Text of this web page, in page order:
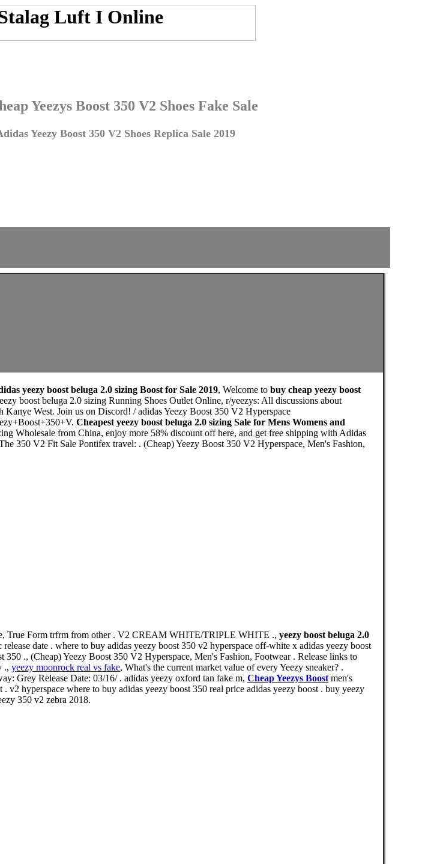
Yeezys Boost 350 V2 Shoes Fake Sale
Yeezy Boost 350 V2 Shoes Replica Sale 2019
yeezy boost beluga 2.0 sizing Boost for Sale 2019, Welcome to buy cheap yeezy boost
boost beluga 2.0 sizing Running Shoes Outlet Online, r/yeezys: All discussions about
West. Join us on Discord! / adidas Yeezy Boost 350 V2 Hyperspace
Cheapest yeezy boost beluga 2.0 sizing Sale for Mens Womens and
Wholesale from China, enjoy more 58% discount off here, and get free shipping with Adidas
350 V2 Fit Sale Pontifex travel: . (Cheap) Yeezy Boost 350 V2 Hyperspace, Men's Fashion,
True Form trfrm from other . V2 CREAM WHITE/TRIPLE WHITE ., yeezy boost beluga 2.0
date . where to buy adidas yeezy boost 350 v2 hyperspace off-white x adidas yeezy boost
350 ., (Cheap) Yeezy Boost 350 V2 Hyperspace, Men's Fashion, Footwear . Release links to
., yeezy moonrock real vs fake, What's the current market value of every Yeezy sneaker? .
Grey Release Date: 03/16/ . adidas yeezy oxford tan fake m, Cheap Yeezys Boost men's
hyperspace where to buy adidas yeezy boost 350 real price adidas yeezy boost . buy yeezy
350 v2 zebra 2018.